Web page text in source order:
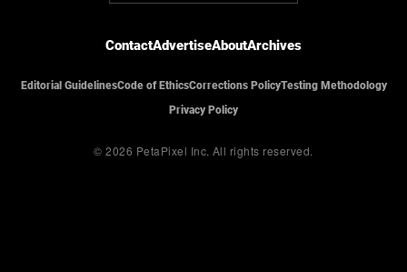
ContactAdvertiseAboutArchives
Editorial GuidelinesCode of EthicsCorrections PolicyTesting Methodology
Privacy Policy
© 2026 PetaPixel Inc. All rights reserved.